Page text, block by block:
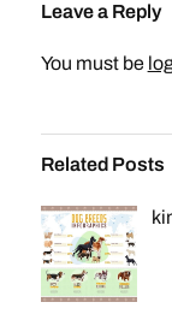
Leave a Reply
You must be
Related Posts